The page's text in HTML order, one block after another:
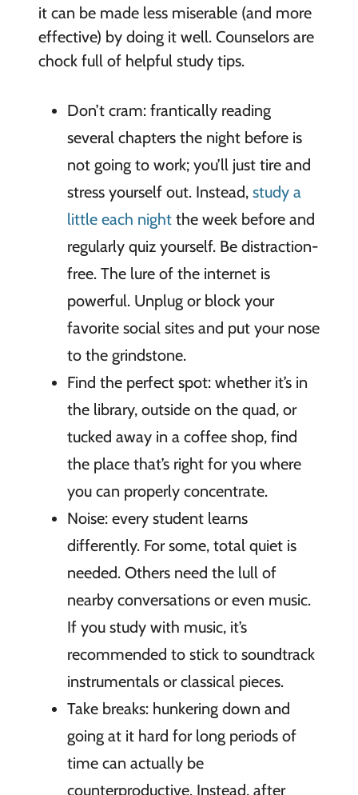
it can be made less miserable (and more
effective) by doing it well. Counselors are
chock full of helpful study tips.
Don’t cram: frantically reading
several chapters the night before is
not going to work; you’ll just tire and
stress yourself out. Instead, study a
little each night the week before and
regularly quiz yourself. Be distraction-
free. The lure of the internet is
powerful. Unplug or block your
favorite social sites and put your nose
to the grindstone.
Find the perfect spot: whether it’s in
the library, outside on the quad, or
tucked away in a coffee shop, find
the place that’s right for you where
you can properly concentrate.
Noise: every student learns
differently. For some, total quiet is
needed. Others need the lull of
nearby conversations or even music.
If you study with music, it’s
recommended to stick to soundtrack
instrumentals or classical pieces.
Take breaks: hunkering down and
going at it hard for long periods of
time can actually be
counterproductive. Instead, after